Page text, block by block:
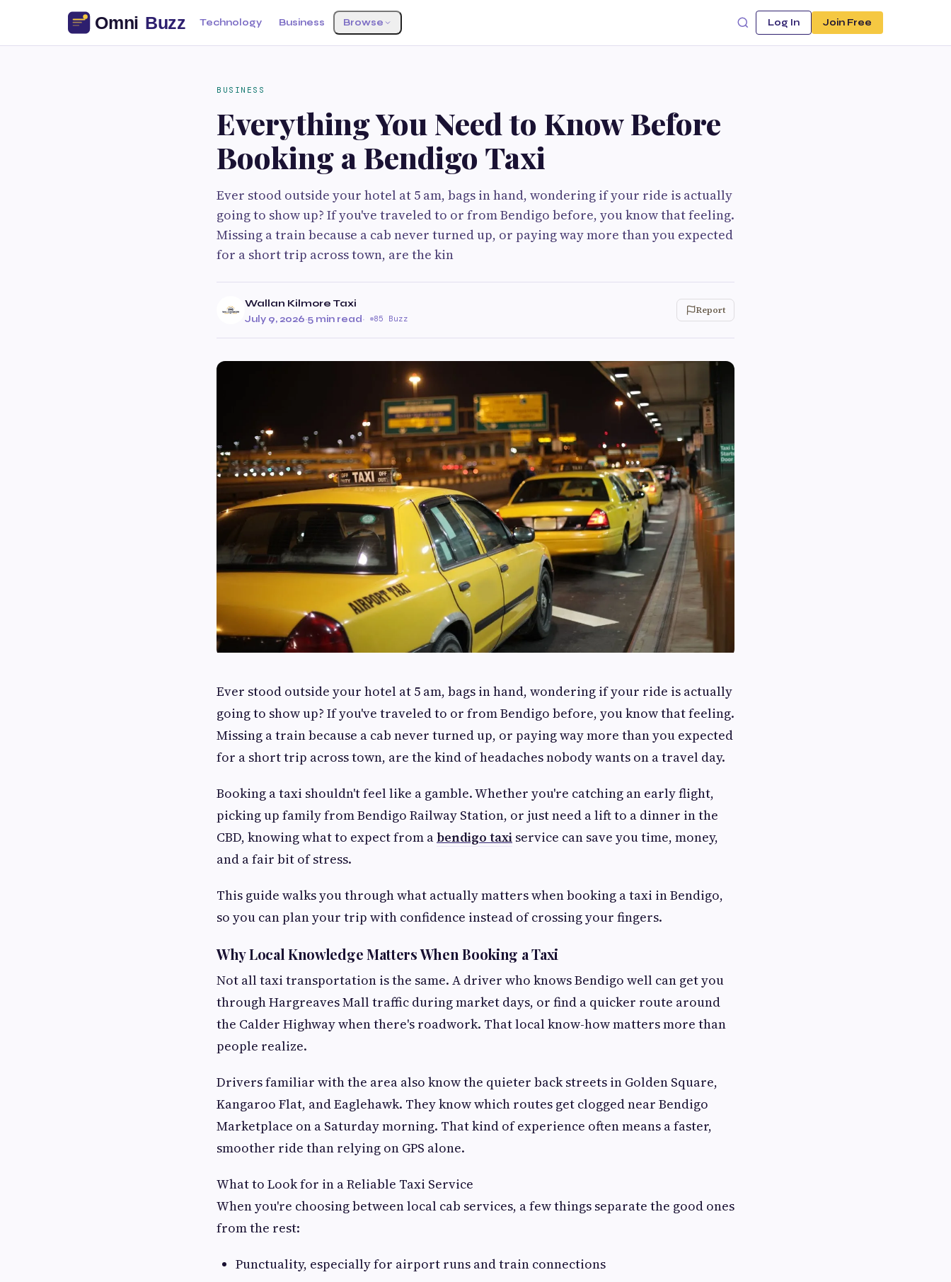
Technology Business Browse Log In Join Free
BUSINESS
Everything You Need to Know Before
Booking a Bendigo Taxi
Ever stood outside your hotel at 5 am, bags in hand, wondering if your ride is actually
going to show up? If you've traveled to or from Bendigo before, you know that feeling.
Missing a train because a cab never turned up, or paying way more than you expected
for a short trip across town, are the kin
Wallan Kilmore Taxi
July 9, 2026·5 min read· 85 Buzz
Report
Ever stood outside your hotel at 5 am, bags in hand, wondering if your ride is actually
going to show up? If you've traveled to or from Bendigo before, you know that feeling.
Missing a train because a cab never turned up, or paying way more than you expected
for a short trip across town, are the kind of headaches nobody wants on a travel day.
Booking a taxi shouldn't feel like a gamble. Whether you're catching an early flight,
picking up family from Bendigo Railway Station, or just need a lift to a dinner in the
CBD, knowing what to expect from a bendigo taxi service can save you time, money,
and a fair bit of stress.
This guide walks you through what actually matters when booking a taxi in Bendigo,
so you can plan your trip with confidence instead of crossing your fingers.
Why Local Knowledge Matters When Booking a Taxi
Not all taxi transportation is the same. A driver who knows Bendigo well can get you
through Hargreaves Mall traffic during market days, or find a quicker route around
the Calder Highway when there's roadwork. That local know-how matters more than
people realize.
Drivers familiar with the area also know the quieter back streets in Golden Square,
Kangaroo Flat, and Eaglehawk. They know which routes get clogged near Bendigo
Marketplace on a Saturday morning. That kind of experience often means a faster,
smoother ride than relying on GPS alone.
What to Look for in a Reliable Taxi Service
When you're choosing between local cab services, a few things separate the good ones
from the rest:
Punctuality, especially for airport runs and train connections